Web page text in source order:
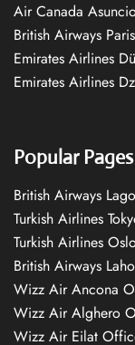
Air Canada
British Airways
Emirates Airlines
Emirates Airlines
Popular Pages
British Airways
Turkish Airlines
Turkish Airlines
British Airways
Wizz Air Ancona
Wizz Air Alghero
Wizz Air Eilat